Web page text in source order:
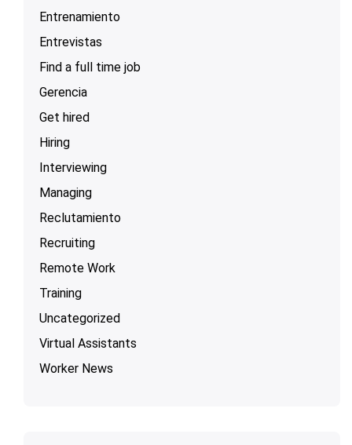
Entrenamiento
Entrevistas
Find a full time job
Gerencia
Get hired
Hiring
Interviewing
Managing
Reclutamiento
Recruiting
Remote Work
Training
Uncategorized
Virtual Assistants
Worker News